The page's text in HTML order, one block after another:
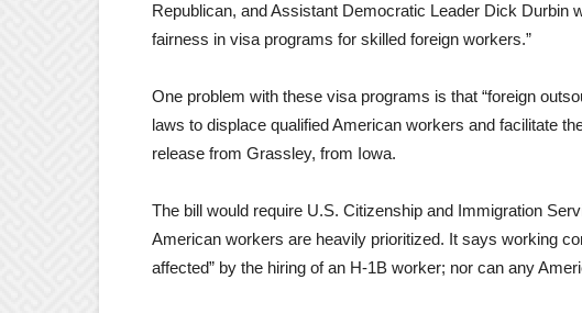
Republican, and Assistant Democratic Leader Dick Durbin
fairness in visa programs for skilled foreign workers.”
One problem with these visa programs is that “foreign
laws to displace qualified American workers and facilitate
release from Grassley, from Iowa.
The bill would require U.S. Citizenship and Immigration
American workers are heavily prioritized. It says working
affected” by the hiring of an H-1B worker; nor can any